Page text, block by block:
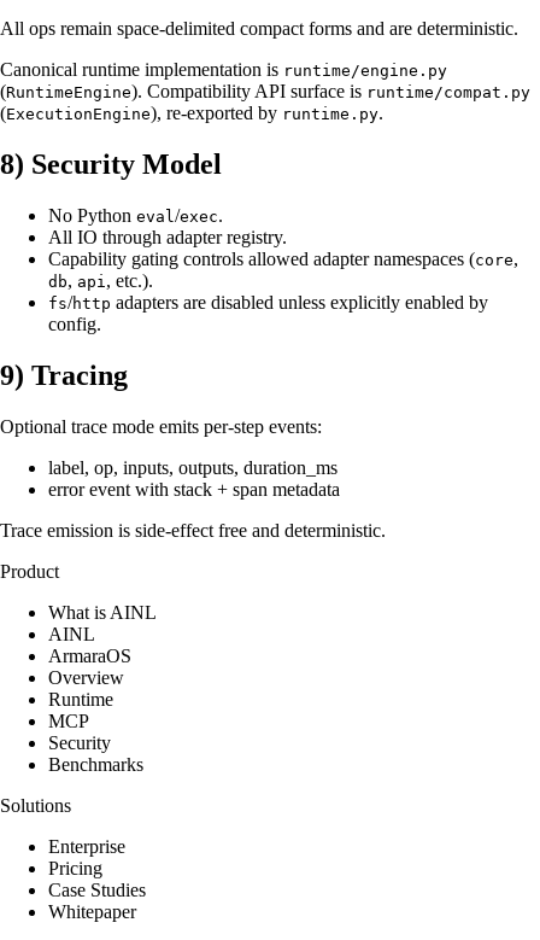
All ops remain space-delimited compact forms and are deterministic.
Canonical runtime implementation is runtime/engine.py
(RuntimeEngine). Compatibility API surface is runtime/compat.py
(ExecutionEngine), re-exported by runtime.py.
8) Security Model
No Python eval/exec.
All IO through adapter registry.
Capability gating controls allowed adapter namespaces (core,
db, api, etc.).
fs/http adapters are disabled unless explicitly enabled by
config.
9) Tracing
Optional trace mode emits per-step events:
label, op, inputs, outputs, duration_ms
error event with stack + span metadata
Trace emission is side-effect free and deterministic.
Product
What is AINL
AINL
ArmaraOS
Overview
Runtime
MCP
Security
Benchmarks
Solutions
Enterprise
Pricing
Case Studies
Whitepaper